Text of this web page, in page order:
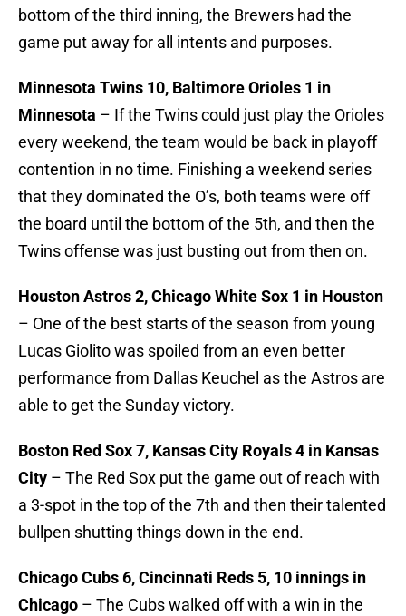
bottom of the third inning, the Brewers had the
game put away for all intents and purposes.
Minnesota Twins 10, Baltimore Orioles 1 in
Minnesota – If the Twins could just play the Orioles
every weekend, the team would be back in playoff
contention in no time. Finishing a weekend series
that they dominated the O’s, both teams were off
the board until the bottom of the 5th, and then the
Twins offense was just busting out from then on.
Houston Astros 2, Chicago White Sox 1 in Houston
– One of the best starts of the season from young
Lucas Giolito was spoiled from an even better
performance from Dallas Keuchel as the Astros are
able to get the Sunday victory.
Boston Red Sox 7, Kansas City Royals 4 in Kansas
City – The Red Sox put the game out of reach with
a 3-spot in the top of the 7th and then their talented
bullpen shutting things down in the end.
Chicago Cubs 6, Cincinnati Reds 5, 10 innings in
Chicago – The Cubs walked off with a win in the